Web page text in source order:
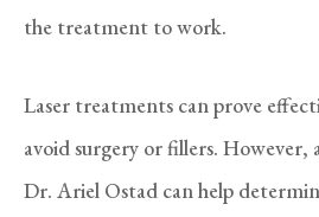
the treatment to work.
Laser treatments can prove
avoid surgery or fillers.
Dr. Ariel Ostad can help